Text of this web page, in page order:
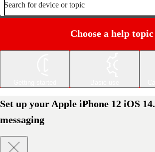
Search for device or topic
Choose a help topic
Set up your Apple iPhone 12 iOS
messaging